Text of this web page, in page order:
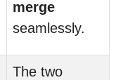
merge
seamlessly.
The two